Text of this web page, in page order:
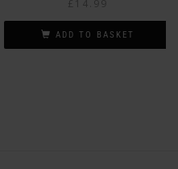
£ 14.99
ADD TO BASKET